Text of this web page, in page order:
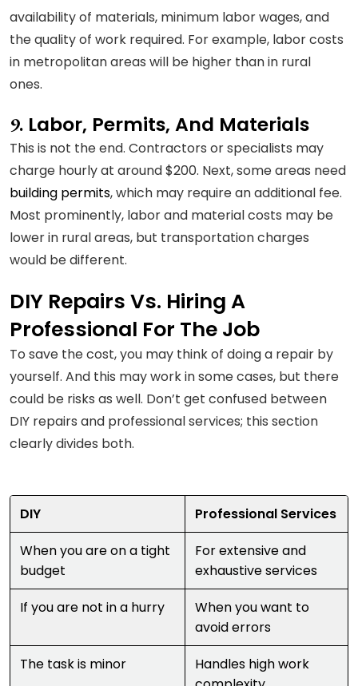
availability of materials, minimum labor wages, and
the quality of work required. For example, labor costs
in metropolitan areas will be higher than in rural
ones.
9. Labor, Permits, And Materials
This is not the end. Contractors or specialists may
charge hourly at around $200. Next, some areas need
building permits, which may require an additional fee.
Most prominently, labor and material costs may be
lower in rural areas, but transportation charges
would be different.
DIY Repairs Vs. Hiring A
Professional For The Job
To save the cost, you may think of doing a repair by
yourself. And this may work in some cases, but there
could be risks as well. Don’t get confused between
DIY repairs and professional services; this section
clearly divides both.
DIY
Professional Services
When you are on a tight
budget
For extensive and
exhaustive services
If you are not in a hurry
When you want to
avoid errors
The task is minor
Handles high work